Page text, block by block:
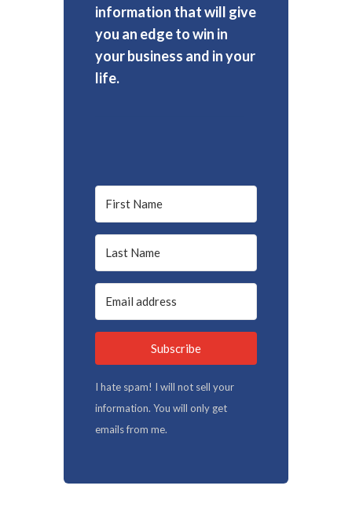
information that will give
you an edge to win in
your business and in your
life.
Subscribe
I hate spam! I will not sell your
information. You will only get
emails from me.